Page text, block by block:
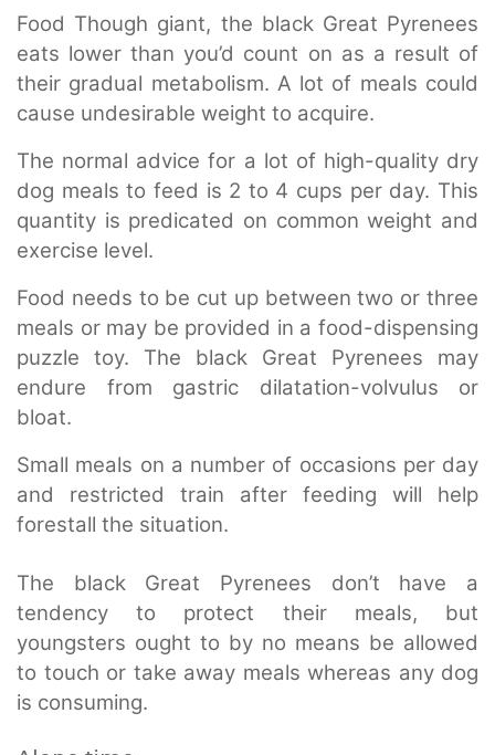
Food Though giant, the black Great Pyrenees
eats lower than you’d count on as a result of
their gradual metabolism. A lot of meals could
cause undesirable weight to acquire.
The normal advice for a lot of high-quality dry
dog meals to feed is 2 to 4 cups per day. This
quantity is predicated on common weight and
exercise level.
Food needs to be cut up between two or three
meals or may be provided in a food-dispensing
puzzle toy. The black Great Pyrenees may
endure from gastric dilatation-volvulus or
bloat.
Small meals on a number of occasions per day
and restricted train after feeding will help
forestall the situation.
The black Great Pyrenees don’t have a
tendency to protect their meals, but
youngsters ought to by no means be allowed
to touch or take away meals whereas any dog
is consuming.